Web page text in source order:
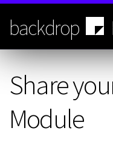
Skip
main
content
backdrop
Share
Module